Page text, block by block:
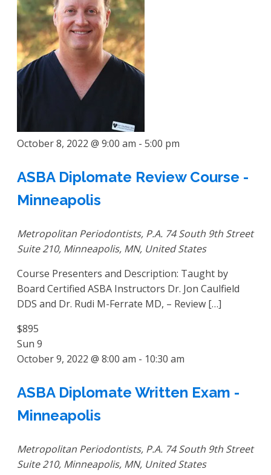
October 8, 2022 @ 9:00 am - 5:00 pm
ASBA Diplomate Review Course -
Minneapolis
Metropolitan Periodontists, P.A. 74 South 9th Street
Suite 210, Minneapolis, MN, United States
Course Presenters and Description: Taught by
Board Certified ASBA Instructors Dr. Jon Caulfield
DDS and Dr. Rudi M-Ferrate MD, – Review […]
$895
Sun 9
October 9, 2022 @ 8:00 am - 10:30 am
ASBA Diplomate Written Exam -
Minneapolis
Metropolitan Periodontists, P.A. 74 South 9th Street
Suite 210, Minneapolis, MN, United States